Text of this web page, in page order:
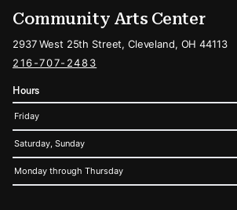
Community Arts Center
2937 West 25th Street, Cleveland, OH 44113
216-707-2483
Hours
Friday
Saturday, Sunday
Monday through Thursday